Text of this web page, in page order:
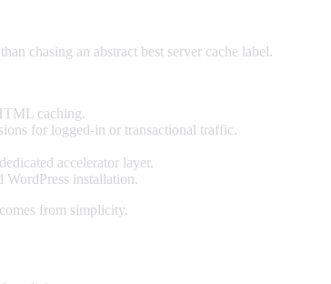
chasing an abstract best server cache label.
caching.
for logged-in or transactional traffic.
accelerator layer.
WordPress installation.
from simplicity.